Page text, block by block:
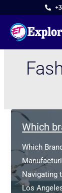
content
Which
Which
Navigating
Los